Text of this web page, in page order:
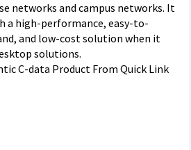
networks and campus networks. It
a high-performance, easy-to-
and low-cost solution when it
solutions.
C-data Product From Quick Link